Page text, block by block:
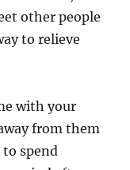
other people
to relieve
with your
from them
spend